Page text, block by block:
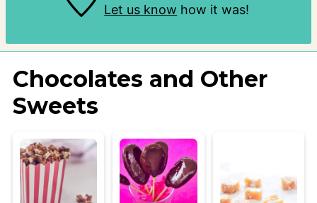
Let us know how it was!
Chocolates and Other
Sweets